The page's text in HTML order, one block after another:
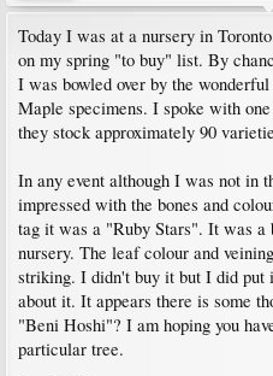
Today I was at a nursery in
on my spring "to buy" list. By
I was bowled over by the
Maple specimens. I spoke with
they stock approximately 90
In any event although I was not in
impressed with the bones and
tag it was a "Ruby Stars". It was
nursery. The leaf colour and
striking. I didn't buy it but I did put
about it. It appears there is some
"Beni Hoshi"? I am hoping you
particular tree.